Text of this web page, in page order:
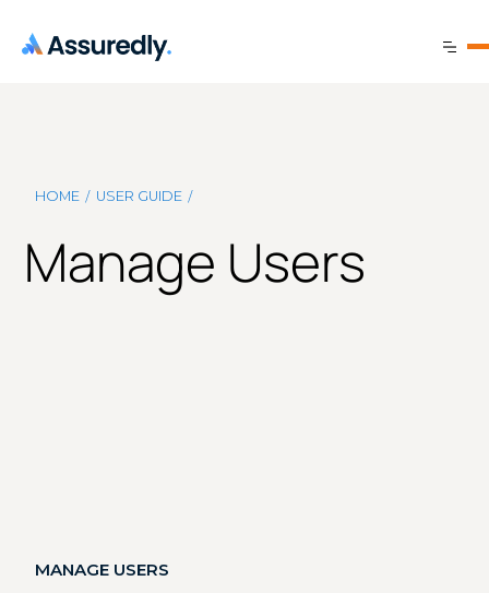
HOME / USER GUIDE /
Manage Users
MANAGE USERS